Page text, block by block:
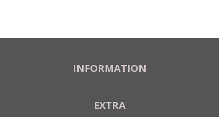
INFORMATION
EXTRA